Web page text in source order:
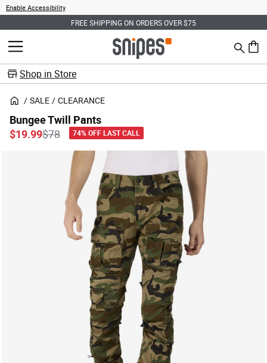
Enable Accessibility
FREE SHIPPING ON ORDERS OVER $75
MENU Search
0
Shop in Store
SALE CLEARANCE
Bungee Twill Pants
Price reduced from
$78to
$19.99 74% OFF LAST CALL